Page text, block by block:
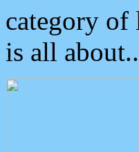
category of
is all